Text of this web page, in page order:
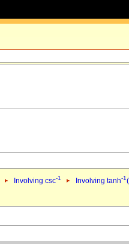
Involving csc-1 Involving tanh-1